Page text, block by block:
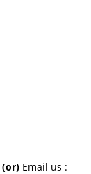
(or) Email us :